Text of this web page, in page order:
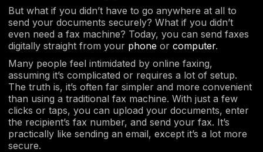
But what if you didn’t have to go anywhere at all to
send your documents securely? What if you didn’t
even need a fax machine? Today, you can send faxes
digitally straight from your phone or computer.
Many people feel intimidated by online faxing,
assuming it’s complicated or requires a lot of setup.
The truth is, it’s often far simpler and more convenient
than using a traditional fax machine. With just a few
clicks or taps, you can upload your documents, enter
the recipient’s fax number, and send your fax. It’s
practically like sending an email, except it’s a lot more
secure.